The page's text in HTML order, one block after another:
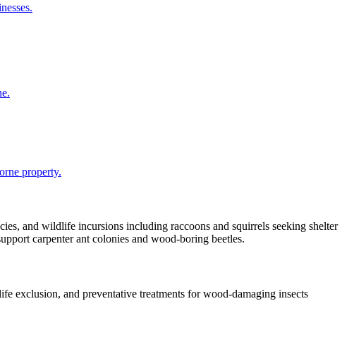
property.
and wildlife incursions including raccoons and squirrels seeking shelter
carpenter ant colonies and wood-boring beetles.
exclusion, and preventative treatments for wood-damaging insects